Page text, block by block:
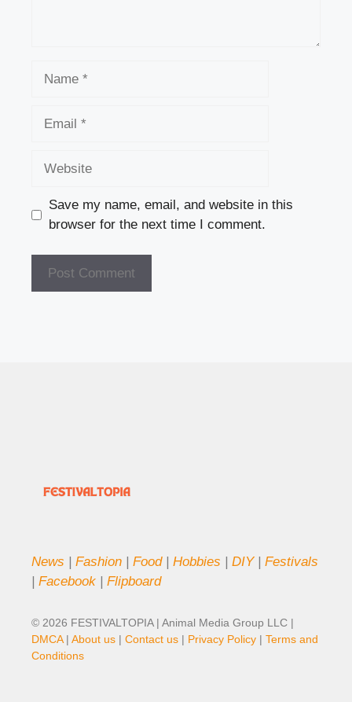
Save my name, email, and website in this
browser for the next time I comment.
News | Fashion | Food| Hobbies | DIY| Festivals
| Facebook | Flipboard
© 2026 FESTIVALTOPIA | Animal Media Group LLC |
DMCA| About us | Contact us | Privacy Policy | Terms and
Conditions